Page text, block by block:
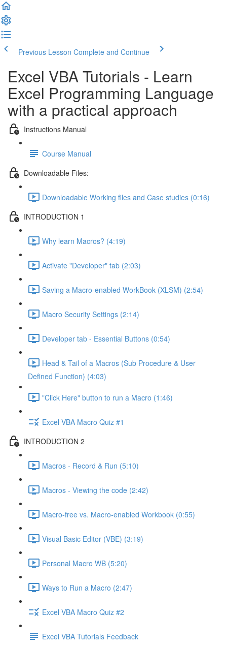
Previous Lesson Complete and Continue
Excel VBA Tutorials - Learn
Excel Programming Language
with a practical approach
Instructions Manual
Course Manual
Downloadable Files:
Downloadable Working files and Case studies (0:16)
INTRODUCTION 1
Why learn Macros? (4:19)
Activate "Developer" tab (2:03)
Saving a Macro-enabled WorkBook (XLSM) (2:54)
Macro Security Settings (2:14)
Developer tab - Essential Buttons (0:54)
Head & Tail of a Macros (Sub Procedure & User
Defined Function) (4:03)
"Click Here" button to run a Macro (1:46)
Excel VBA Macro Quiz #1
INTRODUCTION 2
Macros - Record & Run (5:10)
Macros - Viewing the code (2:42)
Macro-free vs. Macro-enabled Workbook (0:55)
Visual Basic Editor (VBE) (3:19)
Personal Macro WB (5:20)
Ways to Run a Macro (2:47)
Excel VBA Macro Quiz #2
Excel VBA Tutorials Feedback